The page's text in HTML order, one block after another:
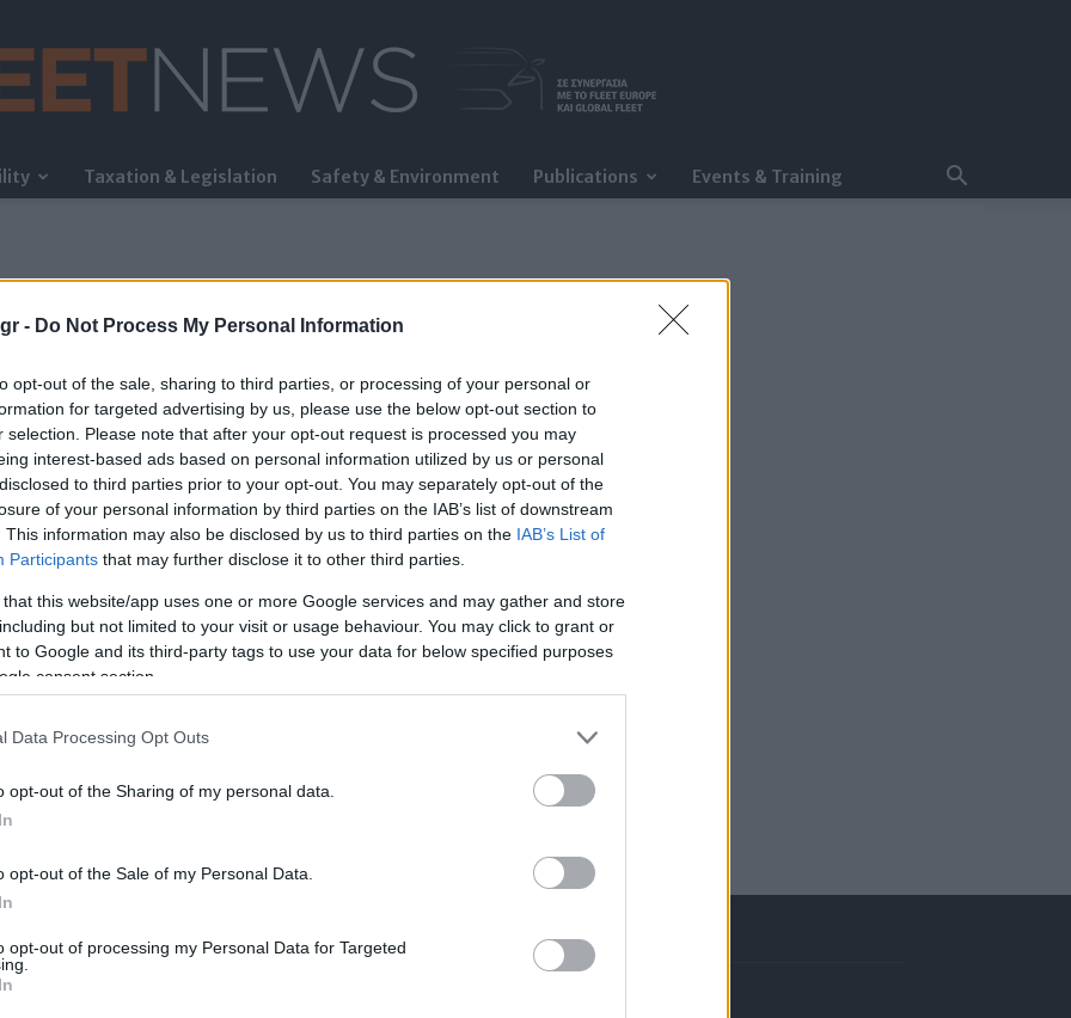
- Do Not Process My Personal Information
opt-out of the sale, sharing to third parties, or processing of your personal or
for targeted advertising by us, please use the below opt-out section to
selection. Please note that after your opt-out request is processed you may
interest-based ads based on personal information utilized by us or personal
to third parties prior to your opt-out. You may separately opt-out of the
of your personal information by third parties on the IAB’s list of downstream
This information may also be disclosed by us to third parties on the IAB’s List of
Participants that may further disclose it to other third parties.
that this website/app uses one or more Google services and may gather and store
but not limited to your visit or usage behaviour. You may click to grant or
to Google and its third-party tags to use your data for below specified purposes
consent section.
Data Processing Opt Outs
opt-out of the Sharing of my personal data.
opt-out of the Sale of my Personal Data.
opt-out of processing my Personal Data for Targeted
FleetNews
Taxation & Legislation Safety & Environment Publications Events & Training